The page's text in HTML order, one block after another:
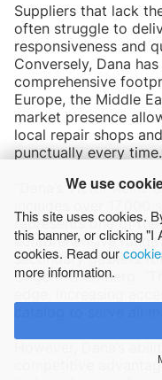
We use
This site uses cookies.
this banner, or clicking "I
cookies. Read our
more information.
Suppliers that lack
often struggle to
responsiveness and
Conversely, Dana
comprehensive
Europe, the Middle
market presence
local repair shops
punctually every time.
“Dana’s Victor
represents one of the
comprehensive
secondary gaskets
Ungern-Sternberg.
catalog to serve all
competitive